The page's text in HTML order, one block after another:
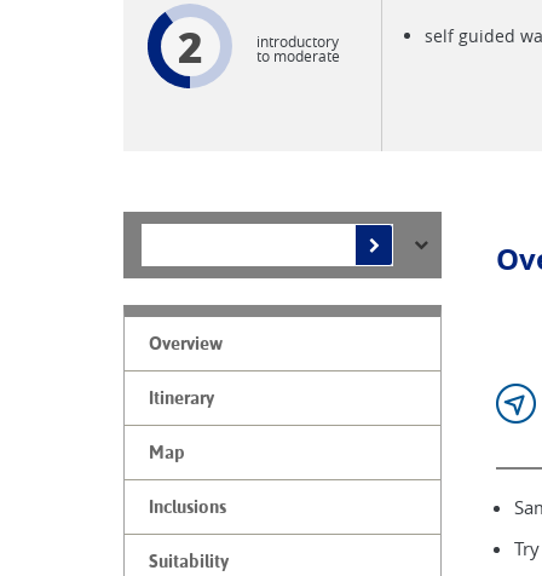
2 introductory
to moderate
self guided
Overview
Itinerary
Map
Inclusions
Suitability